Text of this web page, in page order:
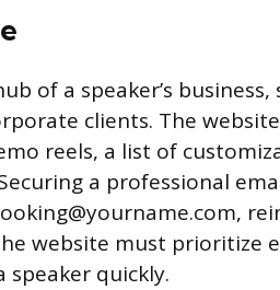
of a speaker’s business,
clients. The
reels, a list of
a professional
website must prioritize
quickly.